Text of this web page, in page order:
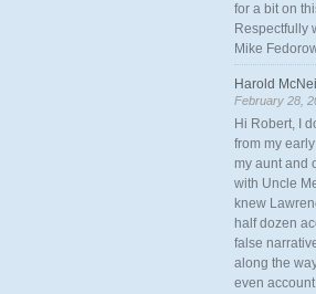
for a bit on
Respectfully
Mike
Harold McNeill
February 28,
Hi Robert, I
from my
my aunt and
with Uncle
knew
half dozen
false
along the
even